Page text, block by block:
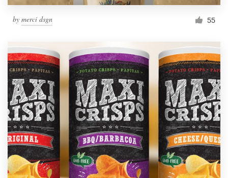
by merci dsgn 55